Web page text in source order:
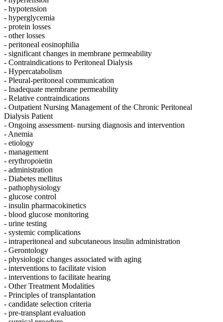
- hypotension
- hyperglycemia
- protein losses
- other losses
- peritoneal eosinophilia
- significant changes in membrane permeability
- Contraindications to Peritoneal Dialysis
- Hypercatabolism
- Pleural-peritoneal communication
- Inadequate membrane permeability
- Relative contraindications
- Outpatient Nursing Management of the Chronic Peritoneal
Dialysis Patient
- Ongoing assessment- nursing diagnosis and intervention
- Anemia
- etiology
- management
- erythropoietin
- administration
- Diabetes mellitus
- pathophysiology
- glucose control
- insulin pharmacokinetics
- blood glucose monitoring
- urine testing
- systemic complications
- intraperitoneal and subcutaneous insulin administration
- Gerontology
- physiologic changes associated with aging
- interventions to facilitate vision
- interventions to facilitate hearing
- Other Treatment Modalities
- Principles of transplantation
- candidate selection criteria
- pre-transplant evaluation